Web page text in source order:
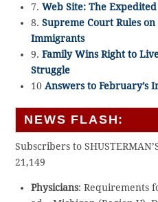
7. Web Site: The
8. Supreme Court Rules
Immigrants
9. Family Wins Right to
Struggle
10Answers to February’s
NEWS FLASH:
Subscribers to
21,149
Physicians: Requirements